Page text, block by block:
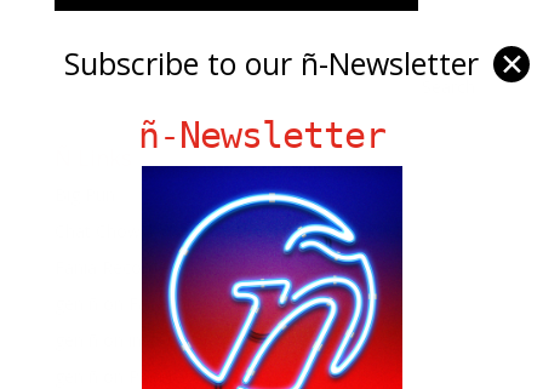
Fania Records!
gen ñ on Facebook
gen ñ on instagram
gen ñ on Pinterest
Subscribe to our ñ-Newsletter ✕
ñ-Newsletter